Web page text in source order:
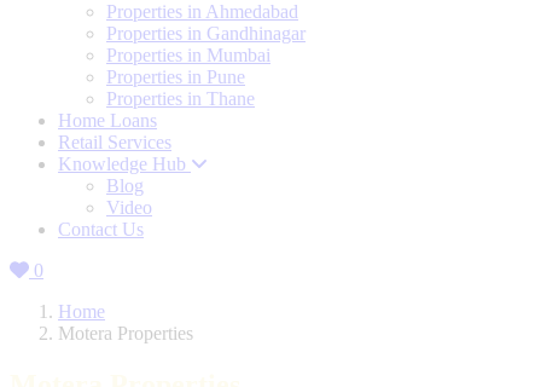
Properties in Ahmedabad
Properties in Gandhinagar
Properties in Mumbai
Properties in Pune
Properties in Thane
Home Loans
Retail Services
Knowledge Hub
Blog
Video
Contact Us
0
Home
Motera Properties